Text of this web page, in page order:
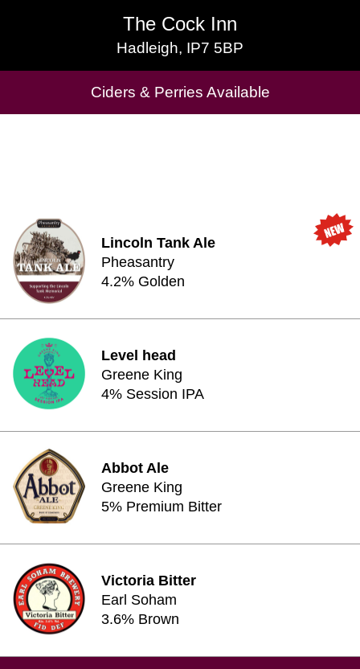
The Cock Inn
Hadleigh, IP7 5BP
The Cock Inn
Hadleigh, IP7 5BP
Ciders & Perries Available
Cask Beers Available
Lincoln Tank Ale
Pheasantry
4.2% Golden
Level head
Greene King
4% Session IPA
Abbot Ale
Greene King
5% Premium Bitter
Victoria Bitter
Earl Soham
3.6% Brown